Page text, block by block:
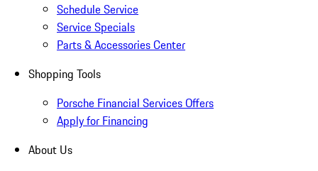
Schedule Service
Service Specials
Parts & Accessories Center
Shopping Tools
Porsche Financial Services Offers
Apply for Financing
About Us